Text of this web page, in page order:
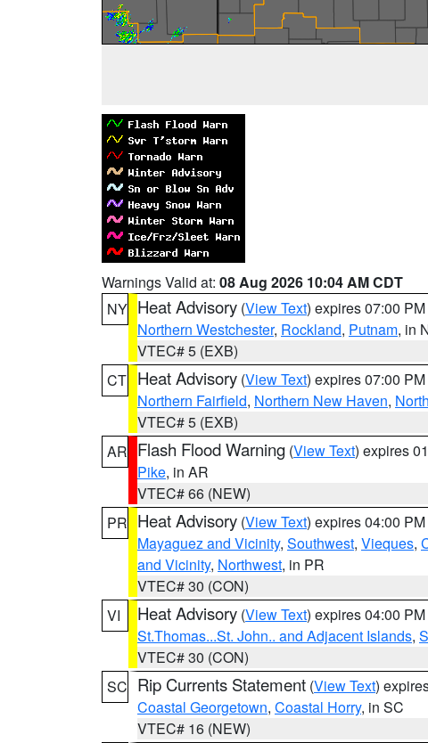
Warnings Valid at: 08 Aug 2026 10:04 AM CDT
NY Heat Advisory (View Text) expires 07:00
Northern Westchester, Rockland, Putnam, in
VTEC# 5 (EXB)
CT Heat Advisory (View Text) expires 07:00
Northern Fairfield, Northern New Haven,
VTEC# 5 (EXB)
AR Flash Flood Warning (View Text) expires
Pike, in AR
VTEC# 66 (NEW)
PR Heat Advisory (View Text) expires 04:00
Mayaguez and Vicinity, Southwest, Vieques,
and Vicinity, Northwest, in PR
VTEC# 30 (CON)
VI
Heat Advisory (View Text) expires 04:00
St.Thomas...St. John.. and Adjacent Islands,
VTEC# 30 (CON)
SC Rip Currents Statement (View Text)
Coastal Georgetown, Coastal Horry, in SC
VTEC# 16 (NEW)